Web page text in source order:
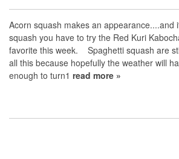
Acorn squash makes an appearance....and
squash you have to try the Red Kuri
favorite this week. Spaghetti squash are
all this because hopefully the weather will
enough to turn1 read more »